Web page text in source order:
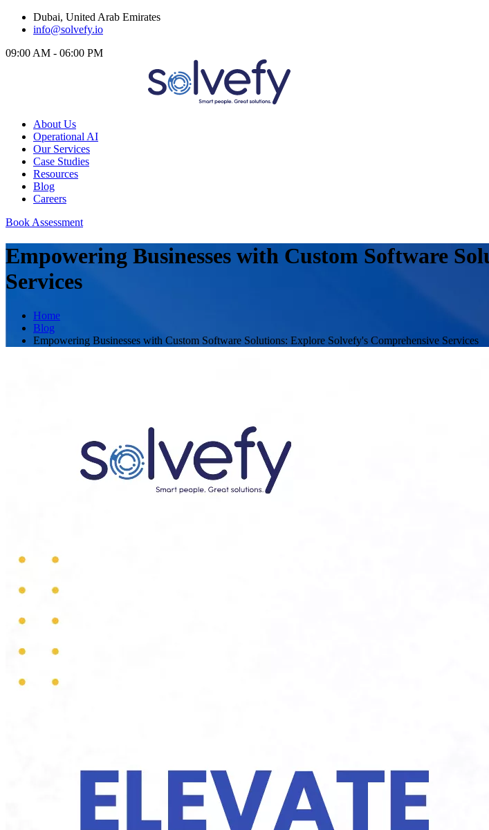
Dubai, United Arab Emirates
info@solvefy.io
09:00 AM - 06:00 PM
About Us
Operational AI
Our Services
Case Studies
Resources
Blog
Careers
Book Assessment
Empowering Businesses with Custom Software
Services
Home
Blog
Empowering Businesses with Custom Software Solutions: Explore Solvefy's Comprehensive Services